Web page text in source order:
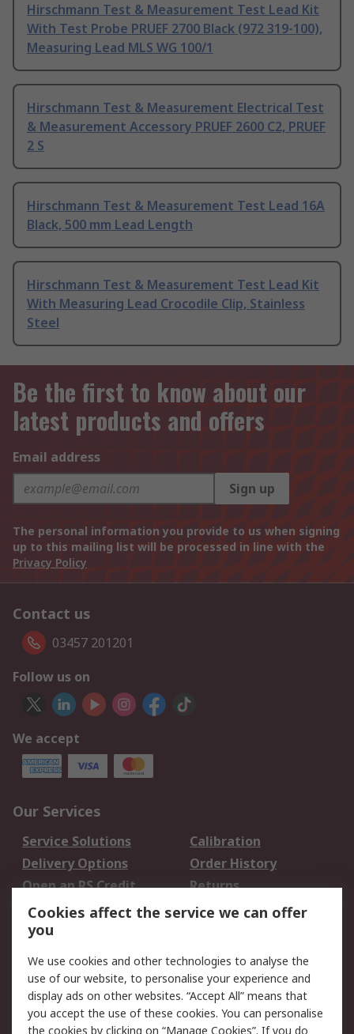
Hirschmann Test & Measurement Test Lead Kit
With Test Probe PRUEF 2700 Black (972 319-100),
Measuring Lead MLS WG 100/1
Hirschmann Test & Measurement Electrical Test
& Measurement Accessory PRUEF 2600 C2, PRUEF
2 S
Hirschmann Test & Measurement Test Lead 16A
Black, 500 mm Lead Length
Hirschmann Test & Measurement Test Lead Kit
With Measuring Lead Crocodile Clip, Stainless
Steel
Be the first to know about our
latest products and offers
Email address
Sign up
The personal information you provide to us when signing
up to this mailing list will be processed in line with the
Privacy Policy
Contact us
03457 201201
Follow us on
We accept
Our Services
Service Solutions
Calibration
Delivery Options
Order History
Open an RS Credit
Account
Returns
Scheduled Orders
Legal
Cookie Policy
Email Security
Privacy Policy -
Website Terms
Cookies affect the service we can offer
you
We use cookies and other technologies to analyse the
use of our website, to personalise your experience and
display ads on other websites. “Accept All” means that
you accept the use of these cookies. You can personalise
the cookies by clicking on “Manage Cookies”. If you do